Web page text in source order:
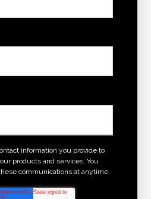
information you provide to
products and services. You
communications at anytime.